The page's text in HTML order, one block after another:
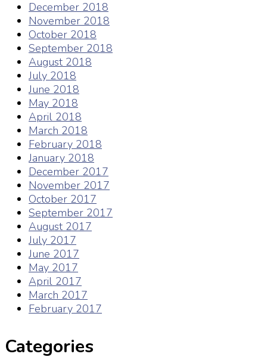
December 2018
November 2018
October 2018
September 2018
August 2018
July 2018
June 2018
May 2018
April 2018
March 2018
February 2018
January 2018
December 2017
November 2017
October 2017
September 2017
August 2017
July 2017
June 2017
May 2017
April 2017
March 2017
February 2017
Categories